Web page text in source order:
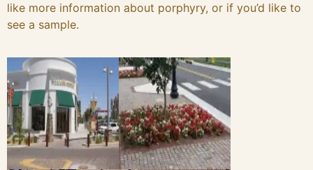
like more information about porphyry, or if you’d like to
see a sample.